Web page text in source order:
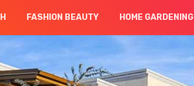
FASHION BEAUTY HOME GARDENING